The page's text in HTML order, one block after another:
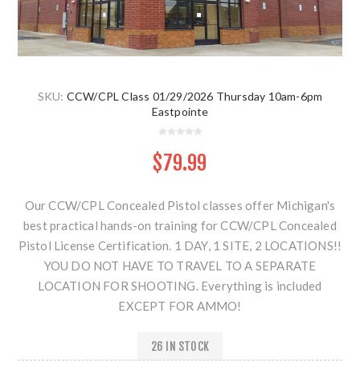
SKU: CCW/CPL Class 01/29/2026 Thursday 10am-6pm
Eastpointe
$79.99
Our CCW/CPL Concealed Pistol classes offer Michigan's
best practical hands-on training for CCW/CPL Concealed
Pistol License Certification. 1 DAY, 1 SITE, 2 LOCATIONS!!
YOU DO NOT HAVE TO TRAVEL TO A SEPARATE
LOCATION FOR SHOOTING. Everything is included
EXCEPT FOR AMMO!
26 IN STOCK